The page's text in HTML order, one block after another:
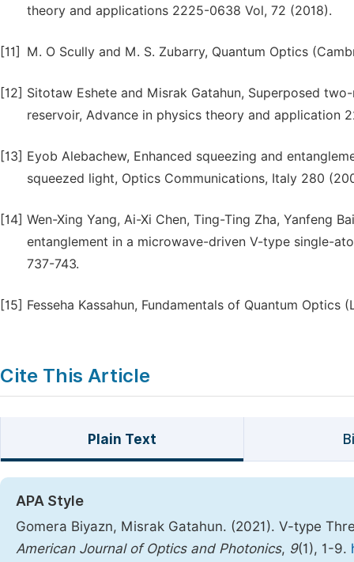
theory and applications 2225-0638 Vol, 72 (2018).
[11] M. O Scully and M. S. Zubarry, Quantum Optics
[12] Sitotaw Eshete and Misrak Gatahun, Superposed
reservoir, Advance in physics theory and application
[13] Eyob Alebachew, Enhanced squeezing and
squeezed light, Optics Communications, Italy 280
[14] Wen-Xing Yang, Ai-Xi Chen, Ting-Ting Zha, Yanfeng
entanglement in a microwave-driven V-type single-
737-743.
[15] Fesseha Kassahun, Fundamentals of Quantum Optics
Cite This Article
Plain Text
APA Style
Gomera Biyazn, Misrak Gatahun. (2021). V-type
American Journal of Optics and Photonics, 9(1), 1-9.